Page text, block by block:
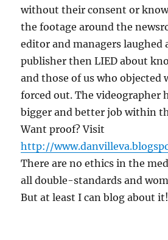
without their consent or
the footage around the
editor and managers laughed
publisher then LIED about
and those of us who objected
forced out. The videographer
bigger and better job within
Want proof? Visit
http://
There are no ethics in the
all double-standards and
But at least I can blog about